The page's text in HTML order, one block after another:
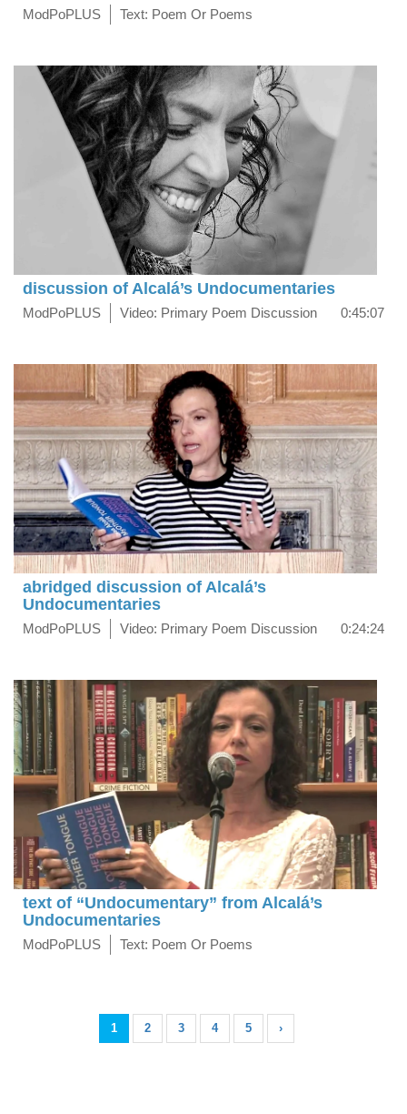
ModPoPLUS Text: Poem Or Poems
discussion of Alcalá’s Undocumentaries
ModPoPLUS Video: Primary Poem Discussion 0:45:07
abridged discussion of Alcalá’s
Undocumentaries
ModPoPLUS Video: Primary Poem Discussion 0:24:24
text of “Undocumentary” from Alcalá’s
Undocumentaries
ModPoPLUS Text: Poem Or Poems
1 2 3 4 5 ›